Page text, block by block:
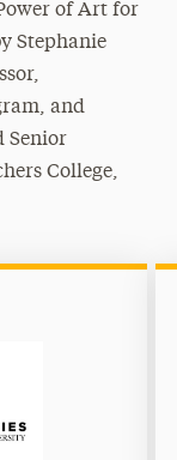
of Art for
Stephanie
and
Senior
College,